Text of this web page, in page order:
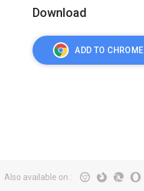
Download
ADD TO CHROME
Also available on :